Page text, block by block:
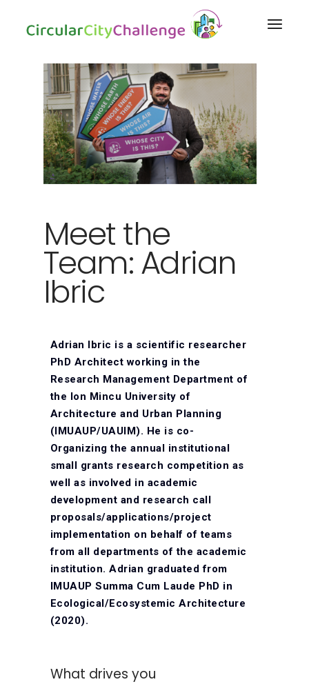
Meet the
Team: Adrian
Ibric
Adrian Ibric is a scientific researcher
PhD Architect working in the
Research Management Department of
the Ion Mincu University of
Architecture and Urban Planning
(IMUAUP/UAUIM). He is co-
Organizing the annual institutional
small grants research competition as
well as involved in academic
development and research call
proposals/applications/project
implementation on behalf of teams
from all departments of the academic
institution. Adrian graduated from
IMUAUP Summa Cum Laude PhD in
Ecological/Ecosystemic Architecture
(2020).
What drives you